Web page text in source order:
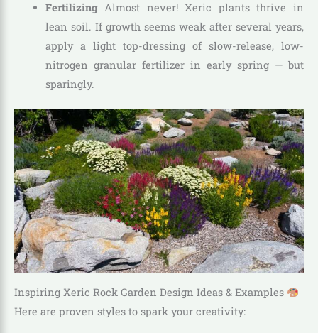
FertilizingAlmost never! Xeric plants thrive in
lean soil. If growth seems weak after several years,
apply a light top-dressing of slow-release, low-
nitrogen granular fertilizer in early spring — but
sparingly.
Inspiring Xeric Rock Garden Design Ideas & Examples
Here are proven styles to spark your creativity: